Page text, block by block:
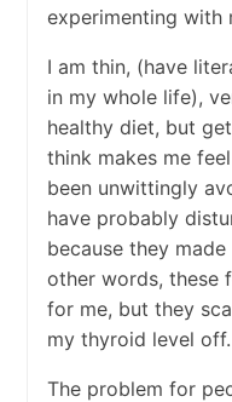
experimenting with
I am thin, (have
in my whole life),
healthy diet, but
think makes me
been unwittingly
have probably
because they
other words, these
for me, but they
my thyroid level off.
The problem for